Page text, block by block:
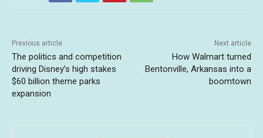
Previous article
The politics and competition
driving Disney’s high stakes
$60 billion theme parks
expansion
Next article
How Walmart turned
Bentonville, Arkansas into a
boomtown